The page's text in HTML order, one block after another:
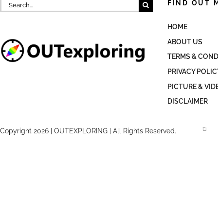
Search
for:
FIND OUT
HOME
ABOUT US
TERMS &
PRIVACY
PICTURE &
DISCLAIMER
Copyright 2026 | OUTEXPLORING | All Rights Reserved.